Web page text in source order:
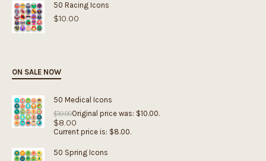
50 Racing Icons
$10.00
ON SALE NOW
50 Medical Icons
$10.00Original price was: $10.00.
$8.00
Current price is: $8.00.
50 Spring Icons